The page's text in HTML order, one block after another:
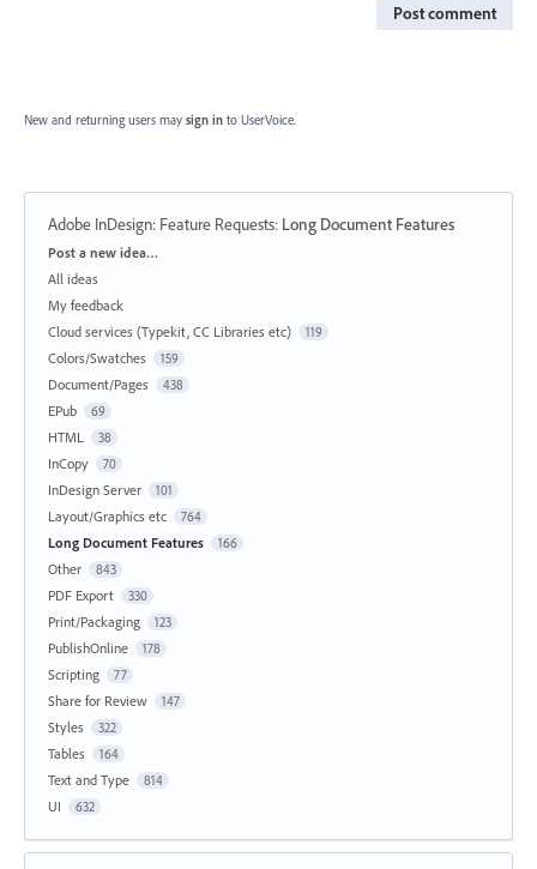
Post comment
New and returning users may sign in to UserVoice.
Adobe InDesign: Feature Requests: Long Document Features
Categories
Post a new idea…
All ideas
My feedback
Cloud services (Typekit, CC Libraries etc)
119
Colors/Swatches 159
Document/Pages 438
EPub 69
HTML 38
InCopy 70
InDesign Server 101
Layout/Graphics etc 764
Long Document Features 166
Other 843
PDF Export 330
Print/Packaging 123
PublishOnline 178
Scripting 77
Share for Review 147
Styles 322
Tables 164
Text and Type 814
UI 632